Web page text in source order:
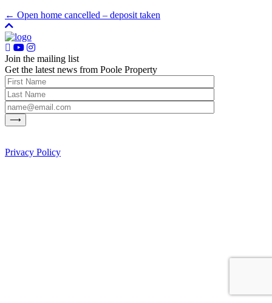
← Open home cancelled – deposit taken
Join the mailing list
Get the latest news from Poole Property
Privacy Policy